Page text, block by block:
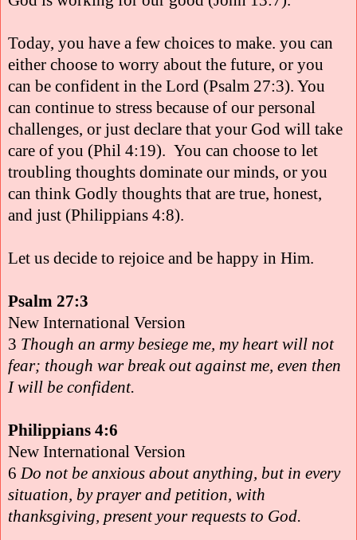
Today, you have a few choices to make. you can
either choose to worry about the future, or you
can be confident in the Lord (Psalm 27:3). You
can continue to stress because of our personal
challenges, or just declare that your God will take
care of you (Phil 4:19). You can choose to let
troubling thoughts dominate our minds, or you
can think Godly thoughts that are true, honest,
and just (Philippians 4:8).
Let us decide to rejoice and be happy in Him.
Psalm 27:3
New International Version
3 Though an army besiege me, my heart will not
fear; though war break out against me, even then
I will be confident.
Philippians 4:6
New International Version
6 Do not be anxious about anything, but in every
situation, by prayer and petition, with
thanksgiving, present your requests to God.